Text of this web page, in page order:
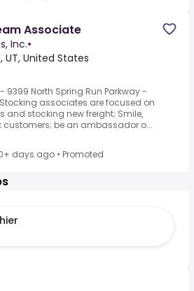
Associate
Inc.•
UT, United States
9399 North Spring Run Parkway -
associates are focused on
and stocking new freight; Smile,
customers; be an ambassador o...
days ago • Promoted